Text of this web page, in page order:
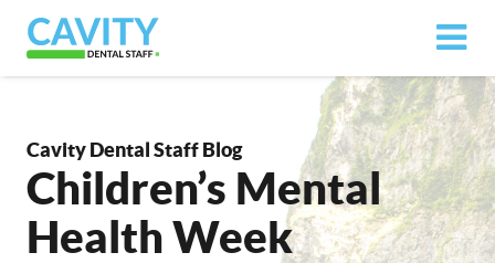
Cavity Dental Staff Blog
Children’s Mental
Health Week